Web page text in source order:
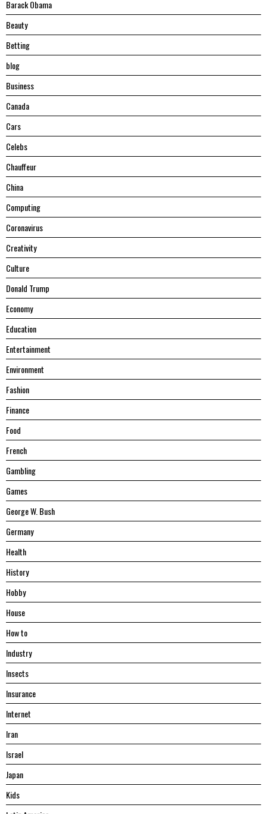
Barack Obama
Beauty
Betting
blog
Business
Canada
Cars
Celebs
Chauffeur
China
Computing
Coronavirus
Creativity
Culture
Donald Trump
Economy
Education
Entertainment
Environment
Fashion
Finance
Food
French
Gambling
Games
George W. Bush
Germany
Health
History
Hobby
House
Hоw tо
Industry
Insects
Insurance
Internet
Iran
Israel
Japan
Kids